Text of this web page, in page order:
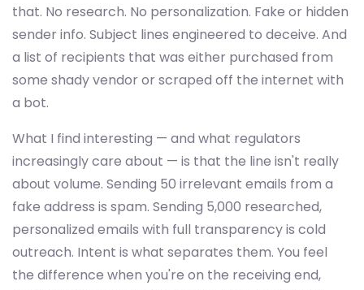
that. No research. No personalization. Fake or hidden
sender info. Subject lines engineered to deceive. And
a list of recipients that was either purchased from
some shady vendor or scraped off the internet with
a bot.
What I find interesting — and what regulators
increasingly care about — is that the line isn't really
about volume. Sending 50 irrelevant emails from a
fake address is spam. Sending 5,000 researched,
personalized emails with full transparency is cold
outreach. Intent is what separates them. You feel
the difference when you're on the receiving end,